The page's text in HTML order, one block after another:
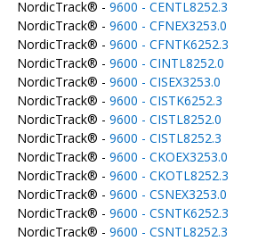
NordicTrack® - 9600 - CENTL8252.3
NordicTrack® - 9600 - CFNEX3253.0
NordicTrack® - 9600 - CFNTK6252.3
NordicTrack® - 9600 - CINTL8252.0
NordicTrack® - 9600 - CISEX3253.0
NordicTrack® - 9600 - CISTK6252.3
NordicTrack® - 9600 - CISTL8252.0
NordicTrack® - 9600 - CISTL8252.3
NordicTrack® - 9600 - CKOEX3253.0
NordicTrack® - 9600 - CKOTL8252.3
NordicTrack® - 9600 - CSNEX3253.0
NordicTrack® - 9600 - CSNTK6252.3
NordicTrack® - 9600 - CSNTL8252.3